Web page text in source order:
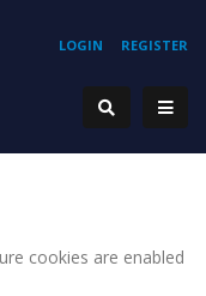
REGISTER
LOGIN
cookies are enabled